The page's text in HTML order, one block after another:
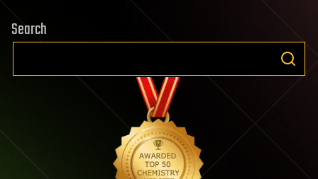
Search